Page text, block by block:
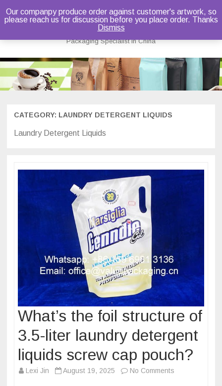
Bruce Dou
Packaging Specialist in China
Skip
to
content
CATEGORY: LAUNDRY DETERGENT LIQUIDS
Laundry Detergent Liquids
What’s the foil structure of
3.5-liter laundry detergent
liquids screw cap pouch?
Lexi Jin August 19, 2025 No Comments
Our companpy produce order against customer's artwork, so
please reach us for discussion before you place order. Thanks
Dismiss